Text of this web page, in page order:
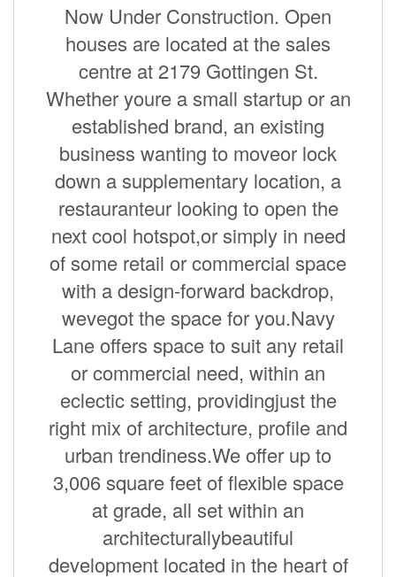
Now Under Construction. Open
houses are located at the sales
centre at 2179 Gottingen St.
Whether youre a small startup or an
established brand, an existing
business wanting to moveor lock
down a supplementary location, a
restauranteur looking to open the
next cool hotspot,or simply in need
of some retail or commercial space
with a design-forward backdrop,
wevegot the space for you.Navy
Lane offers space to suit any retail
or commercial need, within an
eclectic setting, providingjust the
right mix of architecture, profile and
urban trendiness.We offer up to
3,006 square feet of flexible space
at grade, all set within an
architecturallybeautiful
development located in the heart of